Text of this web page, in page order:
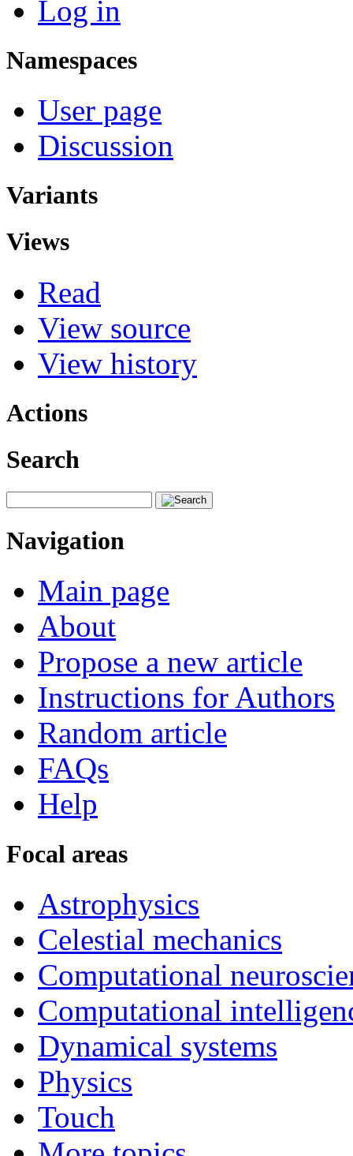
Log in
Namespaces
User page
Discussion
Variants
Views
Read
View source
View history
Actions
Search
Navigation
Main page
About
Propose a new article
Instructions for Authors
Random article
FAQs
Help
Focal areas
Astrophysics
Celestial mechanics
Computational
Computational
Dynamical systems
Physics
Touch